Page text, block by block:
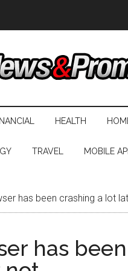
HEALTH
TRAVEL MOBILE
has been crashing a lot
has been